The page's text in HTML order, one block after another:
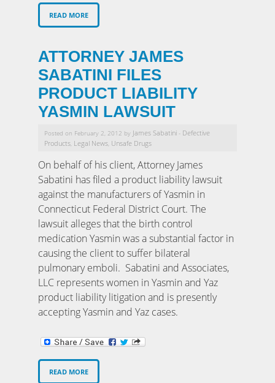
READ MORE
ATTORNEY JAMES
SABATINI FILES
PRODUCT LIABILITY
YASMIN LAWSUIT
Posted on February 2, 2012 by James Sabatini - Defective
Products, Legal News, Unsafe Drugs
On behalf of his client, Attorney James
Sabatini has filed a product liability lawsuit
against the manufacturers of Yasmin in
Connecticut Federal District Court. The
lawsuit alleges that the birth control
medication Yasmin was a substantial factor in
causing the client to suffer bilateral
pulmonary emboli. Sabatini and Associates,
LLC represents women in Yasmin and Yaz
product liability litigation and is presently
accepting Yasmin and Yaz cases.
READ MORE